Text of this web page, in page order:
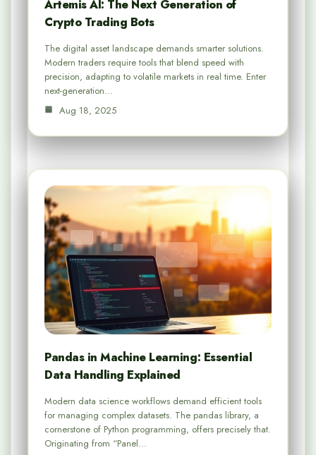
Artemis AI: The Next Generation of
Crypto Trading Bots
The digital asset landscape demands smarter solutions.
Modern traders require tools that blend speed with
precision, adapting to volatile markets in real time. Enter
next-generation…
Aug 18, 2025
Pandas in Machine Learning: Essential
Data Handling Explained
Modern data science workflows demand efficient tools
for managing complex datasets. The pandas library, a
cornerstone of Python programming, offers precisely that.
Originating from “Panel…